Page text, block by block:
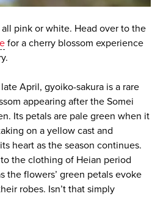
all pink or white. Head over to the
for a cherry blossom experience
April, gyoiko-sakura is a rare
appearing after the Somei
Its petals are pale green when it
on a yellow cast and
heart as the season continues.
the clothing of Heian period
the flowers’ green petals evoke
robes. Isn’t that simply